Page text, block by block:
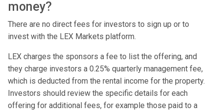
money?
There are no direct fees for investors to sign up or to
invest with the LEX Markets platform.
LEX charges the sponsors a fee to list the offering, and
they charge investors a 0.25% quarterly management fee,
which is deducted from the rental income for the property.
Investors should review the specific details for each
offering for additional fees, for example those paid to a